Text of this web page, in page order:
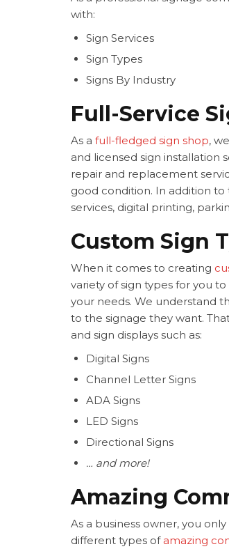
with:
Sign Services
Sign Types
Signs By Industry
Full-Service
As a full-fledged sign shop,
and licensed sign installation
repair and replacement
good condition. In addition to
services, digital printing,
Custom Sign
When it comes to creating
variety of sign types for you
your needs. We understand
to the signage they want.
and sign displays such as:
Digital Signs
Channel Letter Signs
ADA Signs
LED Signs
Directional Signs
… and more!
Amazing
As a business owner, you
different types of amazing